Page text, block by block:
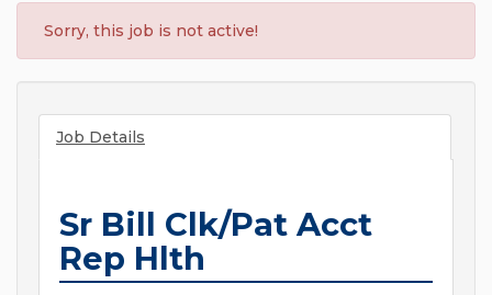
Sorry, this job is not active!
Job Details
Sr Bill Clk/Pat Acct
Rep Hlth